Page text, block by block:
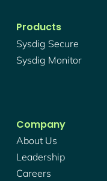
Products
Sysdig Secure
Sysdig Monitor
Company
About Us
Leadership
Careers